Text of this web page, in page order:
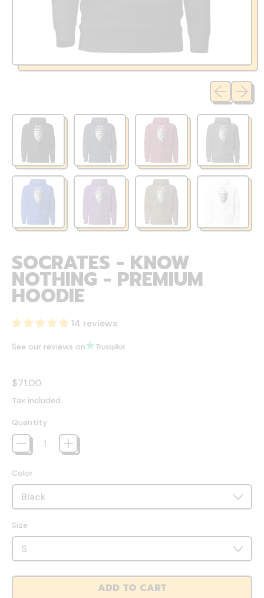
Previous
Next
SOCRATES - KNOW
NOTHING - PREMIUM
HOODIE
14 reviews
See our reviews on
Regular price
$71.00
Tax included.
Quantity
Color
Size
ADD TO CART